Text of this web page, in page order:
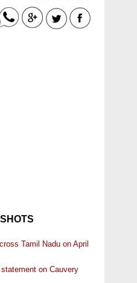
Tamil Nadu on April
on Cauvery